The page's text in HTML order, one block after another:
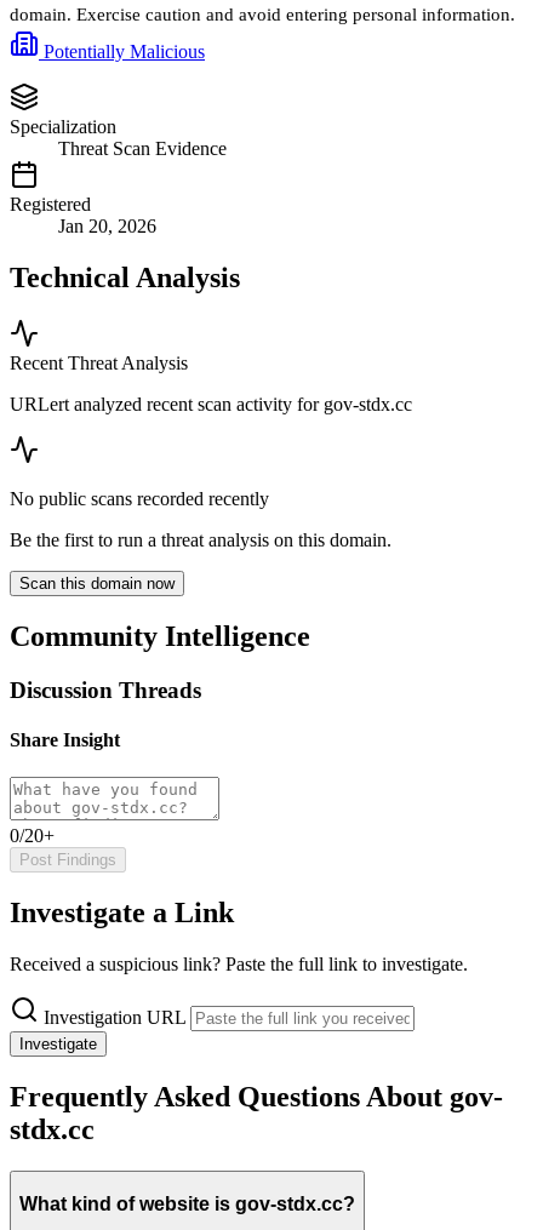
domain. Exercise caution and avoid entering personal information.
Potentially Malicious
Specialization
Threat Scan Evidence
Registered
Jan 20, 2026
Technical Analysis
Recent Threat Analysis
URLert analyzed recent scan activity for gov-stdx.cc
No public scans recorded recently
Be the first to run a threat analysis on this domain.
Scan this domain now
Community Intelligence
Discussion Threads
Share Insight
0/20+
Post Findings
Investigate a Link
Received a suspicious link? Paste the full link to investigate.
Investigation URL
Investigate
Frequently Asked Questions About gov-
stdx.cc
What kind of website is gov-stdx.cc?